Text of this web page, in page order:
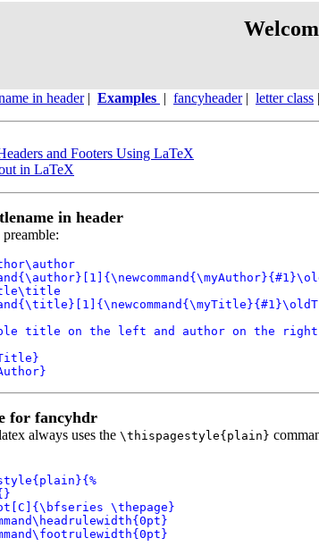
in header| Examples | fancyheader| letter class |
and Footers Using LaTeX
in LaTeX
in header
title on the left and author on the right
for fancyhdr
always uses the \thispagestyle{plain}
\thepage}